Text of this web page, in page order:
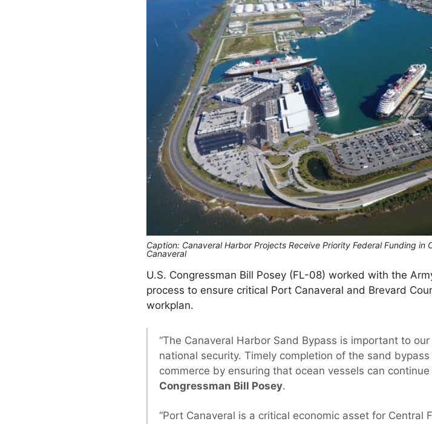
Caption: Canaveral Harbor Projects Receive Priority Federal Funding in
Canaveral
U.S. Congressman Bill Posey (FL-08) worked with the
process to ensure critical Port Canaveral and Brevard
workplan.
“The Canaveral Harbor Sand Bypass is important to
national security. Timely completion of the sand
commerce by ensuring that ocean vessels can
Congressman Bill Posey.
“Port Canaveral is a critical economic asset for